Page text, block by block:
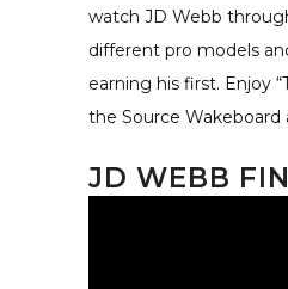
watch JD Webb
different pro models
earning his first. Enjoy
the Source Wakeboard
JD WEBB